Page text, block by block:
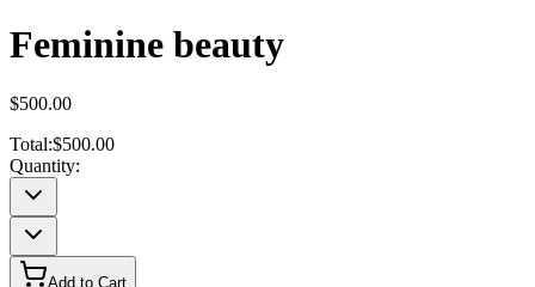
Feminine beauty
$500.00
Total:$500.00
Quantity:
Add to Cart